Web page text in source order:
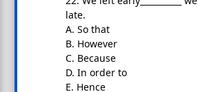
late.
A. So that
B. However
C. Because
D. In order to
E. Hence